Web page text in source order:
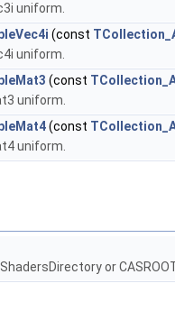
uniform.
(const
uniform.
(const
uniform.
(const
uniform.
or